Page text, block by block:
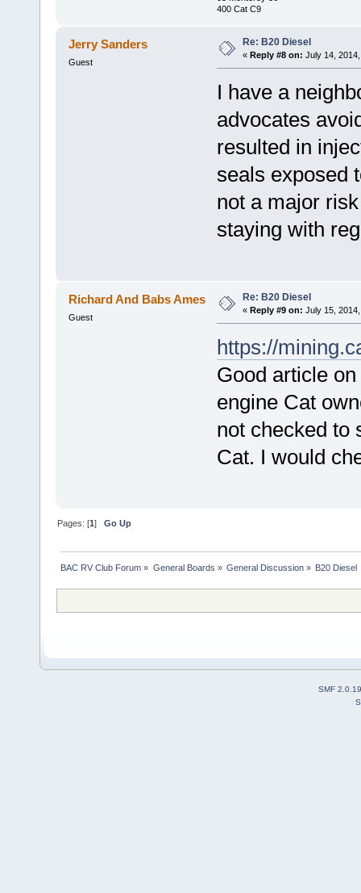
400 Cat C9
Jerry Sanders
Guest
Re: B20 Diesel
« Reply #8 on: July 14,
I have a
advocates
resulted in
seals exposed
not a major
staying with
Richard And Babs Ames
Guest
Re: B20 Diesel
« Reply #9 on: July 15,
https://
Good article
engine Cat
not checked to
Cat. I would
Pages: [1]Go Up
BAC RV Club Forum » General Boards » General Discussion» B20 Diesel
SMF 2.0.19